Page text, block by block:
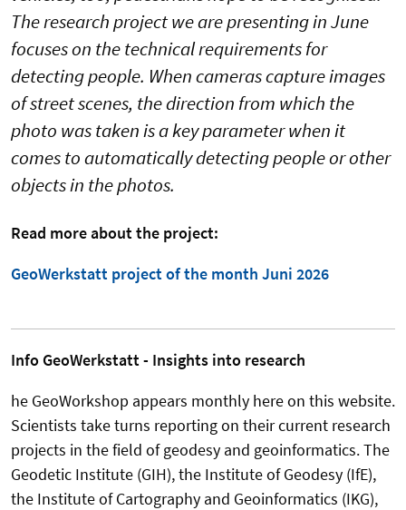
The research project we are presenting in June
focuses on the technical requirements for
detecting people. When cameras capture images
of street scenes, the direction from which the
photo was taken is a key parameter when it
comes to automatically detecting people or other
objects in the photos.
Read more about the project:
GeoWerkstatt project of the month Juni 2026
Info GeoWerkstatt - Insights into research
he GeoWorkshop appears monthly here on this website.
Scientists take turns reporting on their current research
projects in the field of geodesy and geoinformatics. The
Geodetic Institute (GIH), the Institute of Geodesy (IfE),
the Institute of Cartography and Geoinformatics (IKG),